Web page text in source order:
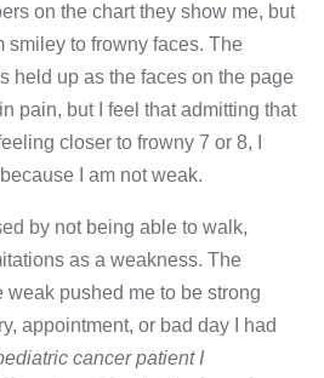
on the chart they show me, but
smiley to frowny faces. The
held up as the faces on the page
pain, but I feel that admitting that
closer to frowny 7 or 8, I
I am not weak.
by not being able to walk,
as a weakness. The
weak pushed me to be strong
appointment, or bad day I had
cancer patient I